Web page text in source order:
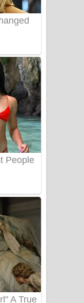
- උණුහුම
කටකාර ගීතයේ
Lyrics - තරු
- ඔව් මං
- ආයේ
- ආල
Warren